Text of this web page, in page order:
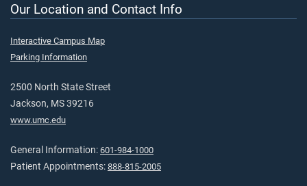
Our Location and Contact Info
Interactive Campus Map
Parking Information
2500 North State Street
Jackson, MS 39216
www.umc.edu
General Information: 601-984-1000
Patient Appointments: 888-815-2005